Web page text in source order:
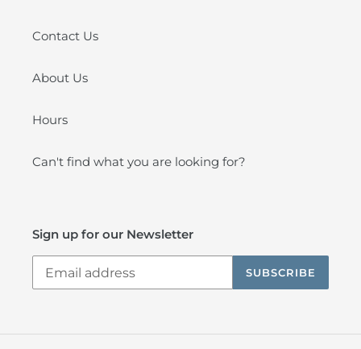
Contact Us
About Us
Hours
Can't find what you are looking for?
Sign up for our Newsletter
SUBSCRIBE